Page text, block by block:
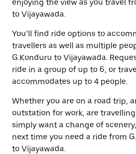
enjoying the view as you travel
to Vijayawada.
You’ll find ride options to
travellers as well as multiple
G.Konduru to Vijayawada.
ride in a group of up to 6, or
accommodates up to 4 people.
Whether you are on a road trip,
outstation for work, are
simply want a change of
next time you need a ride from
to Vijayawada.